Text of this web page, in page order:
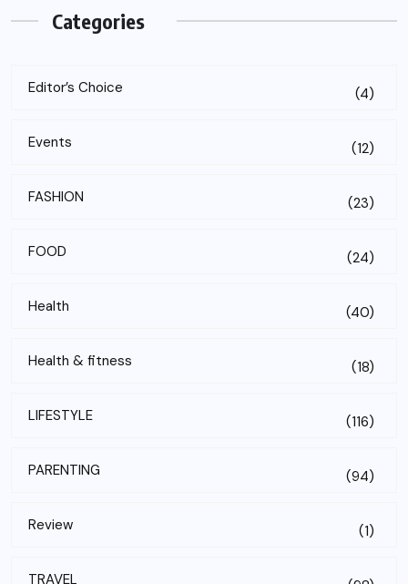
Categories
Editor’s Choice (4)
Events (12)
FASHION (23)
FOOD (24)
Health (40)
Health & fitness (18)
LIFESTYLE (116)
PARENTING (94)
Review (1)
TRAVEL